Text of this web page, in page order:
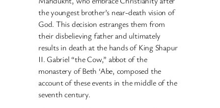
the youngest brother’s near-death vision of
God. This decision estranges them from
their disbelieving father and ultimately
results in death at the hands of King Shapur
II. Gabriel “the Cow,” abbot of the
monastery of Beth ‘Abe, composed the
account of these events in the middle of the
seventh century.